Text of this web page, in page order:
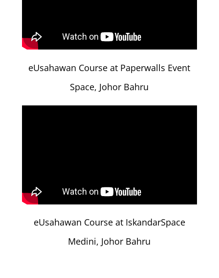
eUsahawan Course at Paperwalls Event
Space, Johor Bahru
eUsahawan Course at IskandarSpace
Medini, Johor Bahru